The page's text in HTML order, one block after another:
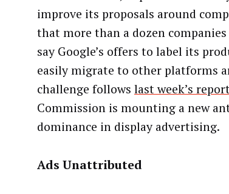
improve its proposals around
that more than a dozen
say Google’s offers to label its
easily migrate to other platforms
challenge follows last week’s
Commission is mounting a new
dominance in display advertising.
Ads Unattributed